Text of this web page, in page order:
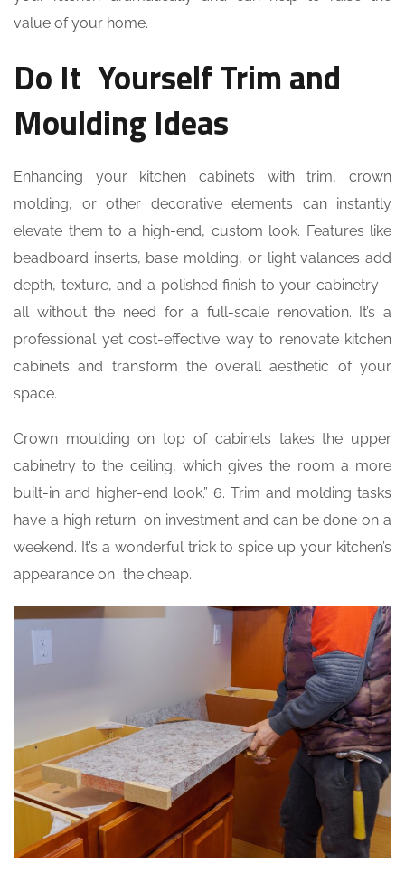
value of your home.
Do It Yourself Trim and
Moulding Ideas
Enhancing your kitchen cabinets with trim, crown
molding, or other decorative elements can instantly
elevate them to a high-end, custom look. Features like
beadboard inserts, base molding, or light valances add
depth, texture, and a polished finish to your cabinetry—
all without the need for a full-scale renovation. It’s a
professional yet cost-effective way to renovate kitchen
cabinets and transform the overall aesthetic of your
space.
Crown moulding on top of cabinets takes the upper
cabinetry to the ceiling, which gives the room a more
built-in and higher-end look.” 6. Trim and molding tasks
have a high return on investment and can be done on a
weekend. It’s a wonderful trick to spice up your kitchen’s
appearance on the cheap.